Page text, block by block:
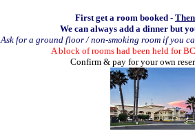
First get a room booked - Then
We can always add a dinner but
Ask for a ground floor / non-smoking room if you
A block of rooms had beenheld for
Confirm & pay for your own